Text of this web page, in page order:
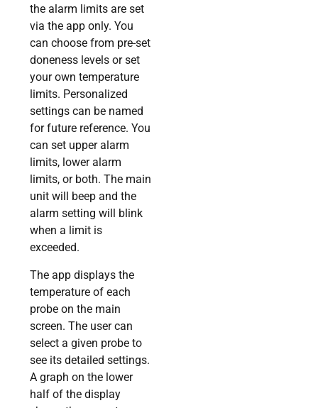
the alarm limits are set
via the app only. You
can choose from pre-set
doneness levels or set
your own temperature
limits. Personalized
settings can be named
for future reference. You
can set upper alarm
limits, lower alarm
limits, or both. The main
unit will beep and the
alarm setting will blink
when a limit is
exceeded.
The app displays the
temperature of each
probe on the main
screen. The user can
select a given probe to
see its detailed settings.
A graph on the lower
half of the display